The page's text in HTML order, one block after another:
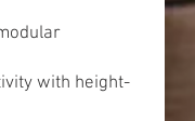
with height-